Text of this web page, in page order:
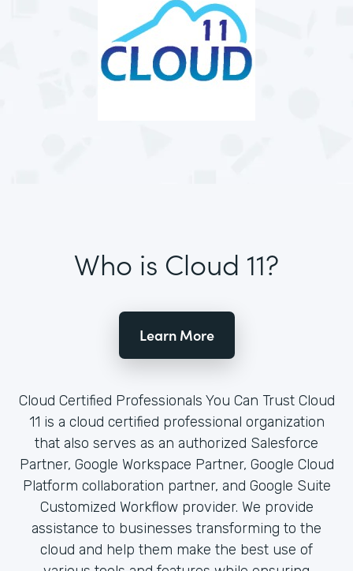
Who is Cloud 11?
Learn More
Cloud Certified Professionals You Can Trust Cloud
11 is a cloud certified professional organization
that also serves as an authorized Salesforce
Partner, Google Workspace Partner, Google Cloud
Platform collaboration partner, and Google Suite
Customized Workflow provider. We provide
assistance to businesses transforming to the
cloud and help them make the best use of